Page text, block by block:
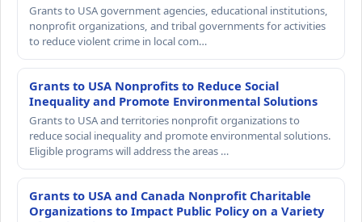
Grants to USA government agencies, educational institutions,
nonprofit organizations, and tribal governments for activities
to reduce violent crime in local com…
Grants to USA Nonprofits to Reduce Social
Inequality and Promote Environmental Solutions
Grants to USA and territories nonprofit organizations to
reduce social inequality and promote environmental solutions.
Eligible programs will address the areas …
Grants to USA and Canada Nonprofit Charitable
Organizations to Impact Public Policy on a Variety